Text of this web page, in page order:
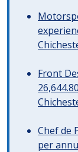
Front
Chef de
per